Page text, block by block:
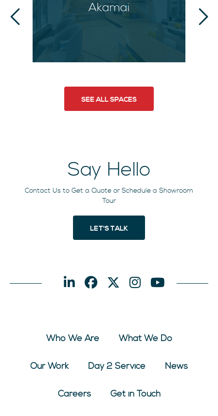
Akamai
SEE ALL SPACES
Say Hello
Contact Us to Get a Quote or Schedule a Showroom
Tour
LET'S TALK
Who We Are What We Do
Our Work Day 2 Service News
Careers Get in Touch